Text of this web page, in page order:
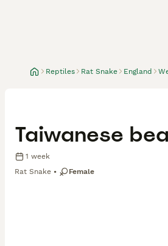
Reptiles Rat Snake England
Taiwanese
1 week
Rat Snake
Female